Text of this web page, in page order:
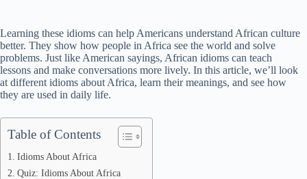
Learning these idioms can help Americans understand African culture
better. They show how people in Africa see the world and solve
problems. Just like American sayings, African idioms can teach
lessons and make conversations more lively. In this article, we’ll look
at different idioms about Africa, learn their meanings, and see how
they are used in daily life.
Table of Contents
Idioms About Africa
Quiz: Idioms About Africa